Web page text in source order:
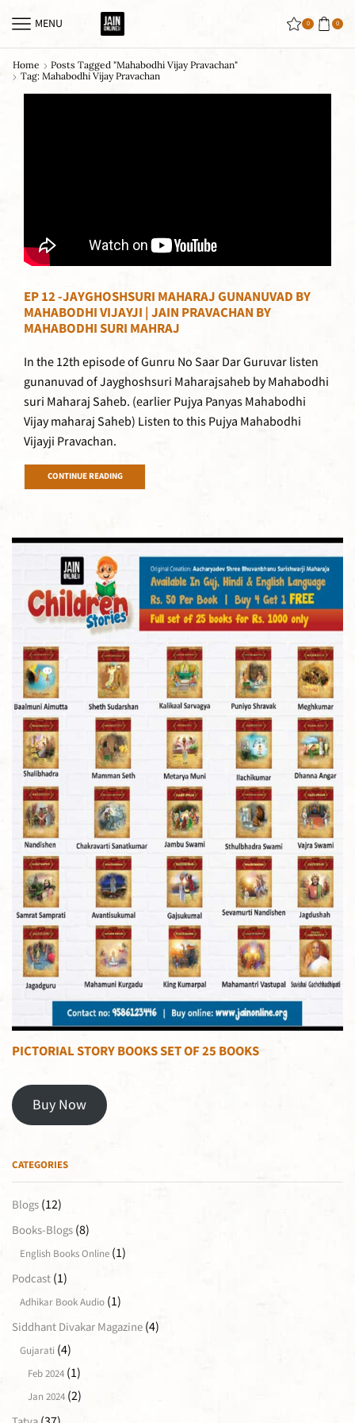
MENU 0 0
Home
Posts Tagged "mahabodhi Vijay Pravachan"
Tag: Mahabodhi Vijay Pravachan
EP 12 -JAYGHOSHSURI MAHARAJ GUNANUVAD BY
MAHABODHI VIJAYJI | JAIN PRAVACHAN BY
MAHABODHI SURI MAHRAJ
In the 12th episode of Gunru No Saar Dar Guruvar listen
gunanuvad of Jayghoshsuri Maharajsaheb by Mahabodhi
suri Maharaj Saheb. (earlier Pujya Panyas Mahabodhi
Vijay maharaj Saheb) Listen to this Pujya Mahabodhi
Vijayji Pravachan.
CONTINUE READING
PICTORIAL STORY BOOKS SET OF 25 BOOKS
Buy Now
CATEGORIES
Blogs (12)
Books-Blogs (8)
English Books Online (1)
Podcast (1)
Adhikar Book Audio (1)
Siddhant Divakar Magazine (4)
Gujarati (4)
Feb 2024 (1)
Jan 2024 (2)